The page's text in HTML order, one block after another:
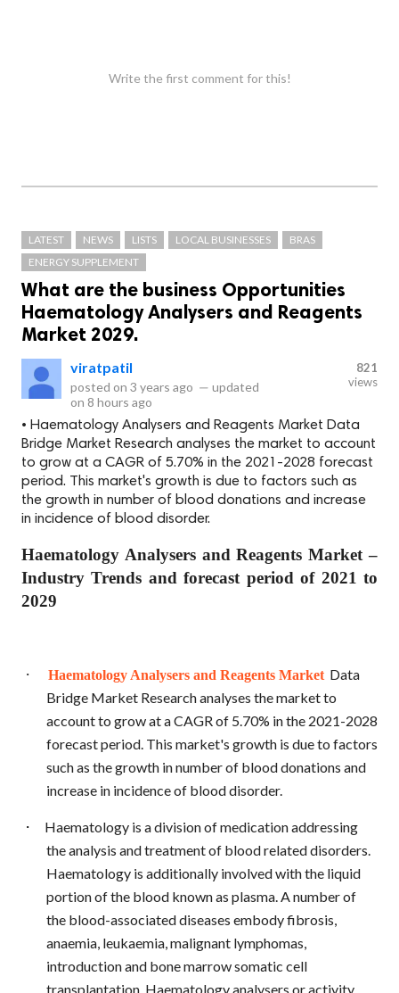
Write the first comment for this!
LATEST NEWS LISTS LOCAL BUSINESSES
BRAS
ENERGY SUPPLEMENT
What are the business Opportunities
Haematology Analysers and Reagents
Market 2029.
viratpatil
posted on 3 years ago — updated
on 8 hours ago
821
views
• Haematology Analysers and Reagents Market Data
Bridge Market Research analyses the market to account
to grow at a CAGR of 5.70% in the 2021-2028 forecast
period. This market's growth is due to factors such as
the growth in number of blood donations and increase
in incidence of blood disorder.
Haematology Analysers and Reagents Market –
Industry Trends and forecast period of 2021 to
2029
· Haematology Analysers and Reagents Market Data
Bridge Market Research analyses the market to
account to grow at a CAGR of 5.70% in the 2021-2028
forecast period. This market's growth is due to factors
such as the growth in number of blood donations and
increase in incidence of blood disorder.
·
Haematology is a division of medication addressing
the analysis and treatment of blood related disorders.
Haematology is additionally involved with the liquid
portion of the blood known as plasma. A number of
the blood-associated diseases embody fibrosis,
anaemia, leukaemia, malignant lymphomas,
introduction and bone marrow somatic cell
transplantation. Haematology analysers or activity